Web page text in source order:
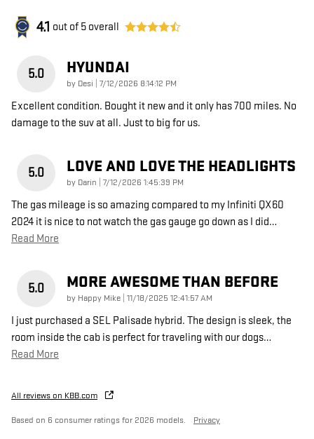
4.1 out of 5 overall
5.0 HYUNDAI
by Desi on
7/12/2026 8:14:12 PM
Excellent condition. Bought it new and it only has 700 miles. No
damage to the suv at all. Just to big for us.
5.0 LOVE AND LOVE THE HEADLIGHTS
by Darin on
7/12/2026 1:45:39 PM
The gas mileage is so amazing compared to my Infiniti QX60
2024 it is nice to not watch the gas gauge go down as I did…
Read More
5.0 MORE AWESOME THAN BEFORE
by Happy Mike on
11/18/2025 12:41:57 AM
I just purchased a SEL Palisade hybrid. The design is sleek, the
room inside the cab is perfect for traveling with our dogs…
Read More
All reviews on KBB.com
Based on 6 consumer ratings for 2026 models. Privacy